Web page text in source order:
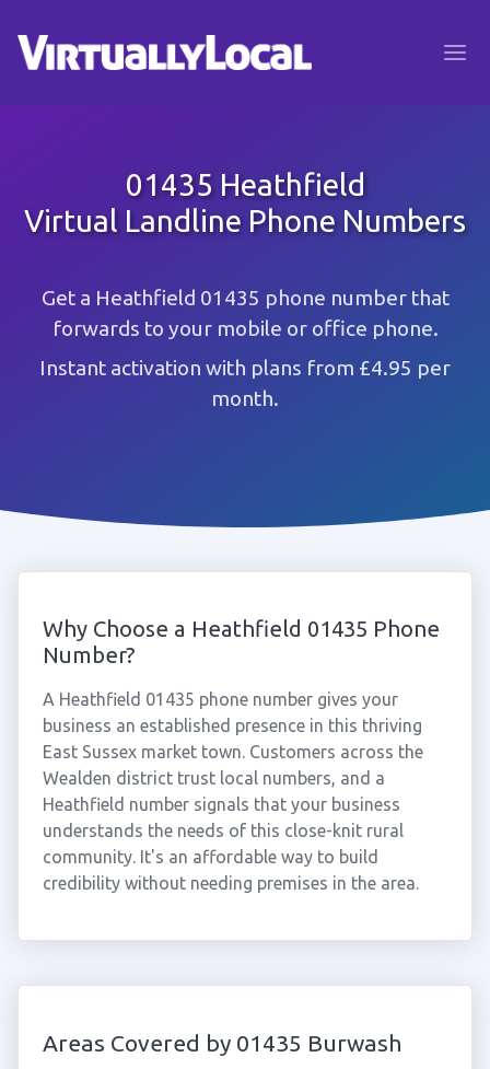
01435 Heathfield
Virtual Landline Phone Numbers
Get a Heathfield 01435 phone number that
forwards to your mobile or office phone.
Instant activation with plans from £4.95 per
month.
Why Choose a Heathfield 01435 Phone
Number?
A Heathfield 01435 phone number gives your
business an established presence in this thriving
East Sussex market town. Customers across the
Wealden district trust local numbers, and a
Heathfield number signals that your business
understands the needs of this close-knit rural
community. It's an affordable way to build
credibility without needing premises in the area.
Areas Covered by 01435 Burwash